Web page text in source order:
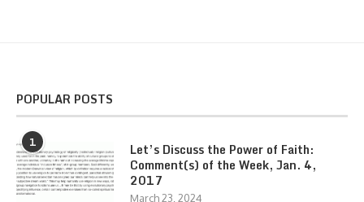
POPULAR POSTS
1
Let’s Discuss the Power of Faith:
Comment(s) of the Week, Jan. 4,
2017
March 23, 2024